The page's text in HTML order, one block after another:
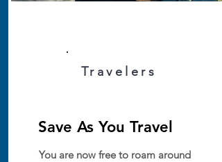
Travelers
Save As You Travel
You are now free to roam around